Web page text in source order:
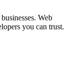
Web
you can trust.